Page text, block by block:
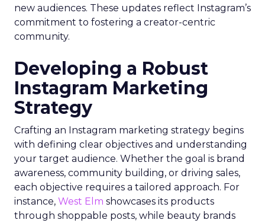
new audiences. These updates reflect Instagram’s
commitment to fostering a creator-centric
community.
Developing a Robust
Instagram Marketing
Strategy
Crafting an Instagram marketing strategy begins
with defining clear objectives and understanding
your target audience. Whether the goal is brand
awareness, community building, or driving sales,
each objective requires a tailored approach. For
instance, West Elm showcases its products
through shoppable posts, while beauty brands